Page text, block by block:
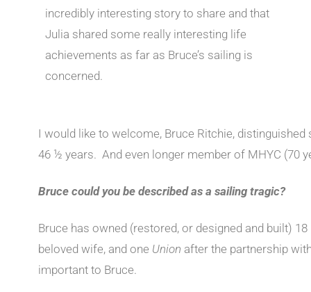
incredibly interesting story to share and that
Julia shared some really interesting life
achievements as far as Bruce’s sailing is
concerned.
I would like to welcome, Bruce Ritchie,
46 ½ years. And even longer member of MHYC (70
Bruce could you be described as a sailing tragic?
Bruce has owned (restored, or designed and built)
beloved wife, and one Union after the partnership
important to Bruce.